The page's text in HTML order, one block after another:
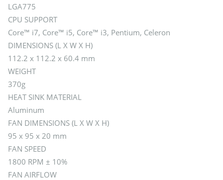
LGA775
CPU SUPPORT
Core™ i7, Core™ i5, Core™ i3, Pentium, Celeron
DIMENSIONS (L X W X H)
112.2 x 112.2 x 60.4 mm
WEIGHT
370g
HEAT SINK MATERIAL
Aluminum
FAN DIMENSIONS (L X W X H)
95 x 95 x 20 mm
FAN SPEED
1800 RPM ± 10%
FAN AIRFLOW